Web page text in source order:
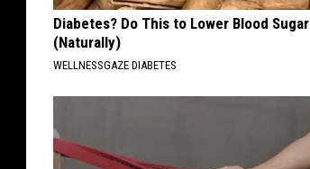
Diabetes? Do This to Lower Blood Sugar
(Naturally)
WELLNESSGAZE DIABETES